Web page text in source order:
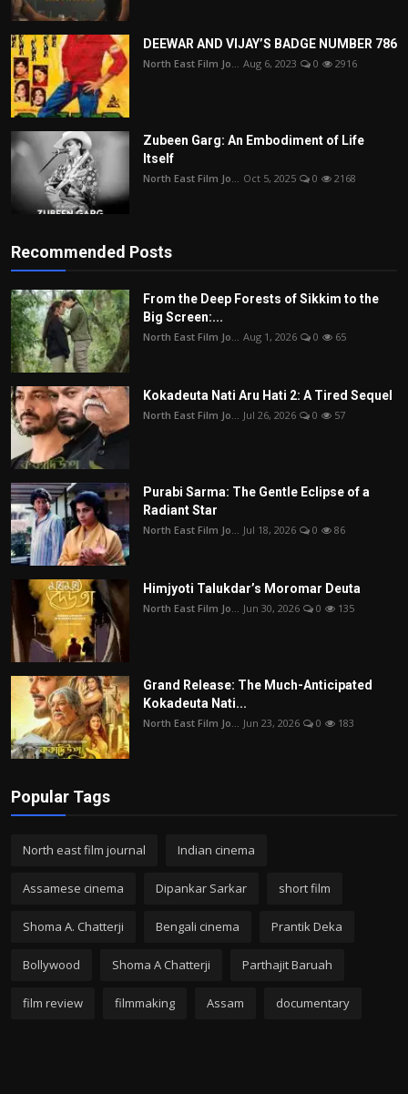
DEEWAR AND VIJAY’S BADGE NUMBER 786
North East Film Jo... Aug 6, 2023 0 2916
Zubeen Garg: An Embodiment of Life
Itself
North East Film Jo... Oct 5, 2025 0 2168
Recommended Posts
From the Deep Forests of Sikkim to the
Big Screen:...
North East Film Jo... Aug 1, 2026 0 65
Kokadeuta Nati Aru Hati 2: A Tired Sequel
North East Film Jo... Jul 26, 2026 0 57
Purabi Sarma: The Gentle Eclipse of a
Radiant Star
North East Film Jo... Jul 18, 2026 0 86
Himjyoti Talukdar’s Moromar Deuta
North East Film Jo... Jun 30, 2026 0 135
Grand Release: The Much-Anticipated
Kokadeuta Nati...
North East Film Jo... Jun 23, 2026 0 183
Popular Tags
North east film journal Indian cinema
Assamese cinema Dipankar Sarkar short film
Shoma A. Chatterji Bengali cinema Prantik Deka
Bollywood Shoma A Chatterji Parthajit Baruah
film review filmmaking Assam documentary